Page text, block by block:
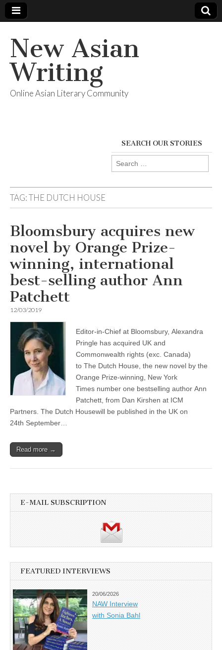
New Asian
Writing
Online Asian Literary Community
SEARCH OUR STORIES
Search
for:
TAG:THE DUTCH HOUSE
Bloomsbury acquires new
novel by Orange Prize-
winning, international
best-selling author Ann
Patchett
12/03/2019
Editor-in-Chief at Bloomsbury, Alexandra
Pringle has acquired UK and
Commonwealth rights (exc. Canada)
to The Dutch House, the new novel by the
Orange Prize-winning, New York
Times number one bestselling author Ann
Patchett, from Dan Kirshen at ICM
Partners. The Dutch Housewill be published in the UK on
24th September…
Read more →
E-MAIL SUBSCRIPTION
FEATURED INTERVIEWS
20/06/2026
NAW Interview
with Sonia Bahl